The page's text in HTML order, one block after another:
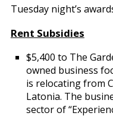
Tuesday night’s
Rent Subsidies
$5,400 to The
owned business
is relocating from
Latonia. The
sector of